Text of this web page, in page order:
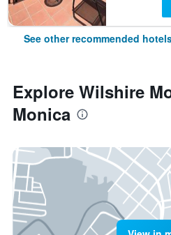
See other recommended
Explore Wilshire
Monica